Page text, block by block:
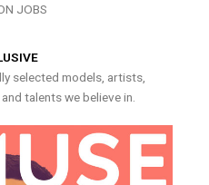
JOBS
selected models, artists,
talents we believe in.